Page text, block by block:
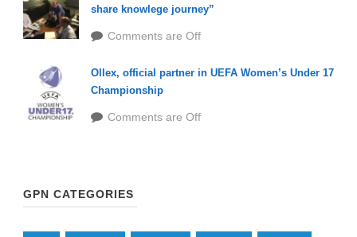
share knowlege journey”
Comments are Off
Ollex, official partner in UEFA Women’s Under 17
Championship
Comments are Off
GPN CATEGORIES